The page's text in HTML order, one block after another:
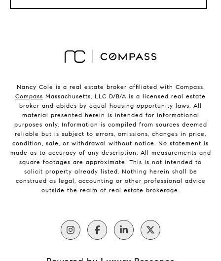
Nancy Cole is a real estate broker affiliated with Compass.
Compass Massachusetts, LLC D/B/A is a licensed real estate
broker and abides by equal housing opportunity laws. All
material presented herein is intended for informational
purposes only. Information is compiled from sources deemed
reliable but is subject to errors, omissions, changes in price,
condition, sale, or withdrawal without notice. No statement is
made as to accuracy of any description. All measurements and
square footages are approximate. This is not intended to
solicit property already listed. Nothing herein shall be
construed as legal, accounting or other professional advice
outside the realm of real estate brokerage.